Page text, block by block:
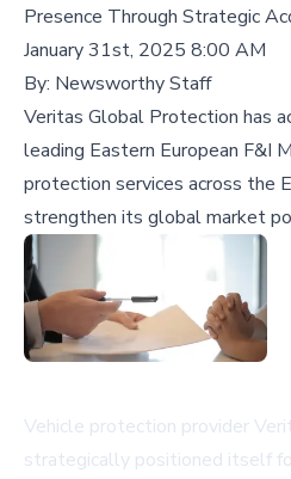
Presence Through Strategic
January 31st, 2025 8:00 AM
By: Newsworthy Staff
Veritas Global Protection has
leading Eastern European F&I
protection services across the
strengthen its global market
Vehicle protection provider
strategically positioned itself